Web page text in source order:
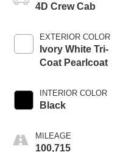
4D Crew Cab
EXTERIOR COLOR
Ivory White Tri-
Coat Pearlcoat
INTERIOR COLOR
Black
MILEAGE
100,715